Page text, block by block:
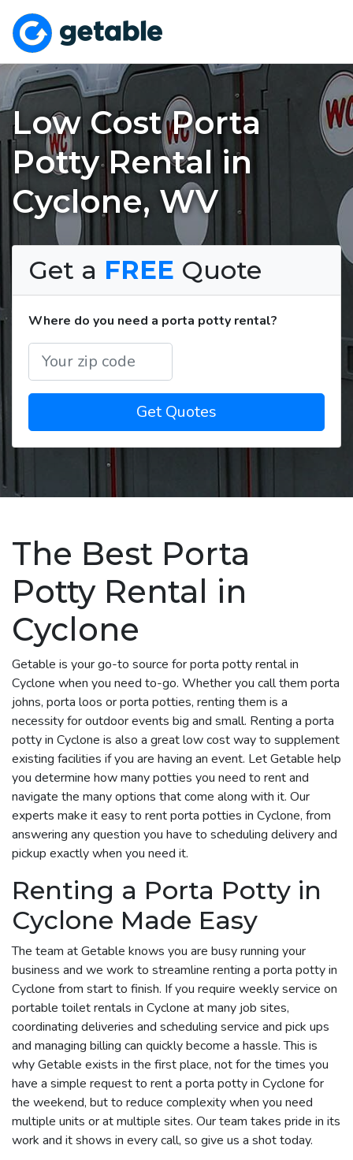
Low Cost Porta
Potty Rental in
Cyclone, WV
Get a FREE Quote
Where do you need a porta potty rental?
Get Quotes
The Best Porta
Potty Rental in
Cyclone
Getable is your go-to source for porta potty rental in
Cyclone when you need to-go. Whether you call them porta
johns, porta loos or porta potties, renting them is a
necessity for outdoor events big and small. Renting a porta
potty in Cyclone is also a great low cost way to supplement
existing facilities if you are having an event. Let Getable help
you determine how many potties you need to rent and
navigate the many options that come along with it. Our
experts make it easy to rent porta potties in Cyclone, from
answering any question you have to scheduling delivery and
pickup exactly when you need it.
Renting a Porta Potty in
Cyclone Made Easy
The team at Getable knows you are busy running your
business and we work to streamline renting a porta potty in
Cyclone from start to finish. If you require weekly service on
portable toilet rentals in Cyclone at many job sites,
coordinating deliveries and scheduling service and pick ups
and managing billing can quickly become a hassle. This is
why Getable exists in the first place, not for the times you
have a simple request to rent a porta potty in Cyclone for
the weekend, but to reduce complexity when you need
multiple units or at multiple sites. Our team takes pride in its
work and it shows in every call, so give us a shot today.